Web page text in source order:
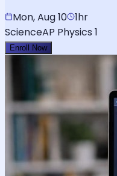
Mon, Aug 10 1hr
ScienceAP Physics 1
Enroll Now